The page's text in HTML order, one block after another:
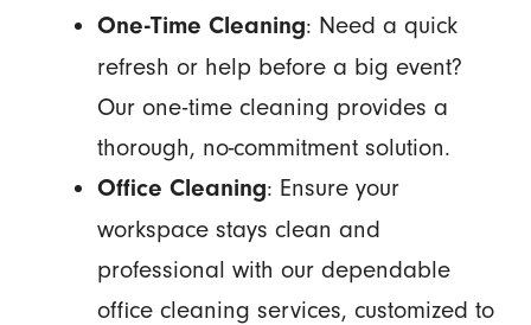
One-Time Cleaning: Need a quick
refresh or help before a big event?
Our one-time cleaning provides a
thorough, no-commitment solution.
Office Cleaning: Ensure your
workspace stays clean and
professional with our dependable
office cleaning services, customized to